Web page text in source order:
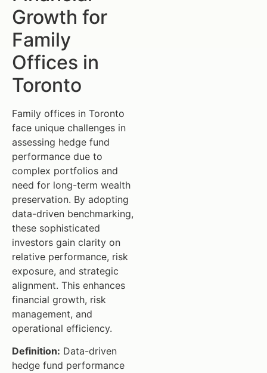
Growth for
Family
Offices in
Toronto
Family offices in Toronto
face unique challenges in
assessing hedge fund
performance due to
complex portfolios and
need for long-term wealth
preservation. By adopting
data-driven benchmarking,
these sophisticated
investors gain clarity on
relative performance, risk
exposure, and strategic
alignment. This enhances
financial growth, risk
management, and
operational efficiency.
Definition: Data-driven
hedge fund performance